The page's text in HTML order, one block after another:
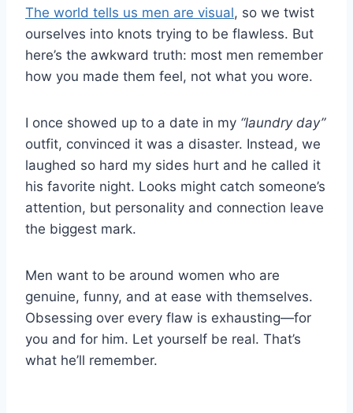
The world tells us men are visual, so we twist
ourselves into knots trying to be flawless. But
here’s the awkward truth: most men remember
how you made them feel, not what you wore.
I once showed up to a date in my “laundry day”
outfit, convinced it was a disaster. Instead, we
laughed so hard my sides hurt and he called it
his favorite night. Looks might catch someone’s
attention, but personality and connection leave
the biggest mark.
Men want to be around women who are
genuine, funny, and at ease with themselves.
Obsessing over every flaw is exhausting—for
you and for him. Let yourself be real. That’s
what he’ll remember.